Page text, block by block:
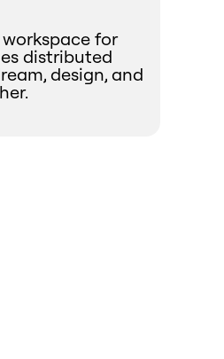
for
distributed
design, and